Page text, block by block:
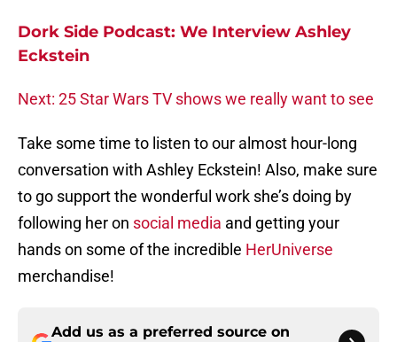
Dork Side Podcast: We Interview Ashley
Eckstein
Next: 25 Star Wars TV shows we really want to see
Take some time to listen to our almost hour-long
conversation with Ashley Eckstein! Also, make sure
to go support the wonderful work she’s doing by
following her on social media and getting your
hands on some of the incredible HerUniverse
merchandise!
Add us as a preferred source on